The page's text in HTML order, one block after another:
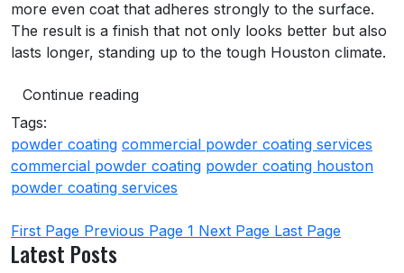
more even coat that adheres strongly to the surface.
The result is a finish that not only looks better but also
lasts longer, standing up to the tough Houston climate.
Continue reading
Tags:
powder coating commercial powder coating services
commercial powder coating powder coating houston
powder coating services
First Page Previous Page 1 Next Page Last Page
Latest Posts